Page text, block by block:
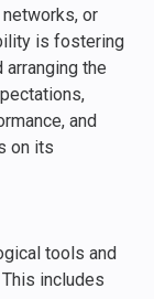
or
is fostering
the
and
on its
tools and
includes